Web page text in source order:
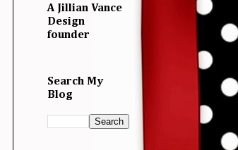
A Jillian Vance
Design
founder
Search My
Blog